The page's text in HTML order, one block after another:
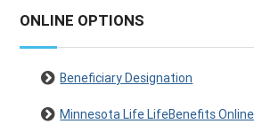
ONLINE OPTIONS
Beneficiary Designation
Minnesota Life LifeBenefits